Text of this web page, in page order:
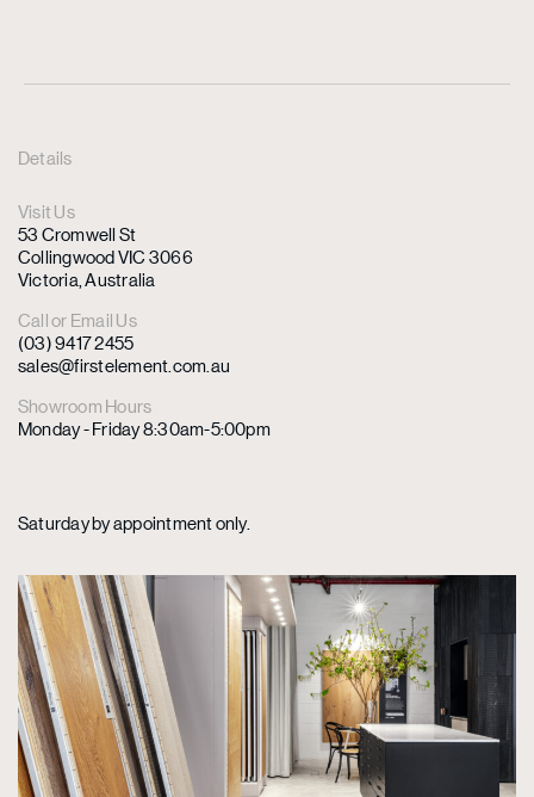
Details
Visit Us
53 Cromwell St
Collingwood VIC 3066
Victoria, Australia
Call or Email Us
(03) 9417 2455
sales@firstelement.com.au
Showroom Hours
Monday - Friday 8:30am-5:00pm
Saturday by appointment only.